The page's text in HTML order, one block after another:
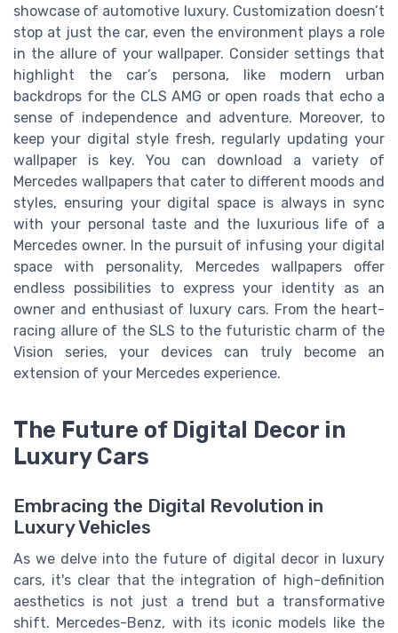
showcase of automotive luxury. Customization doesn’t
stop at just the car, even the environment plays a role
in the allure of your wallpaper. Consider settings that
highlight the car’s persona, like modern urban
backdrops for the CLS AMG or open roads that echo a
sense of independence and adventure. Moreover, to
keep your digital style fresh, regularly updating your
wallpaper is key. You can download a variety of
Mercedes wallpapers that cater to different moods and
styles, ensuring your digital space is always in sync
with your personal taste and the luxurious life of a
Mercedes owner. In the pursuit of infusing your digital
space with personality, Mercedes wallpapers offer
endless possibilities to express your identity as an
owner and enthusiast of luxury cars. From the heart-
racing allure of the SLS to the futuristic charm of the
Vision series, your devices can truly become an
extension of your Mercedes experience.
The Future of Digital Decor in
Luxury Cars
Embracing the Digital Revolution in
Luxury Vehicles
As we delve into the future of digital decor in luxury
cars, it's clear that the integration of high-definition
aesthetics is not just a trend but a transformative
shift. Mercedes-Benz, with its iconic models like the